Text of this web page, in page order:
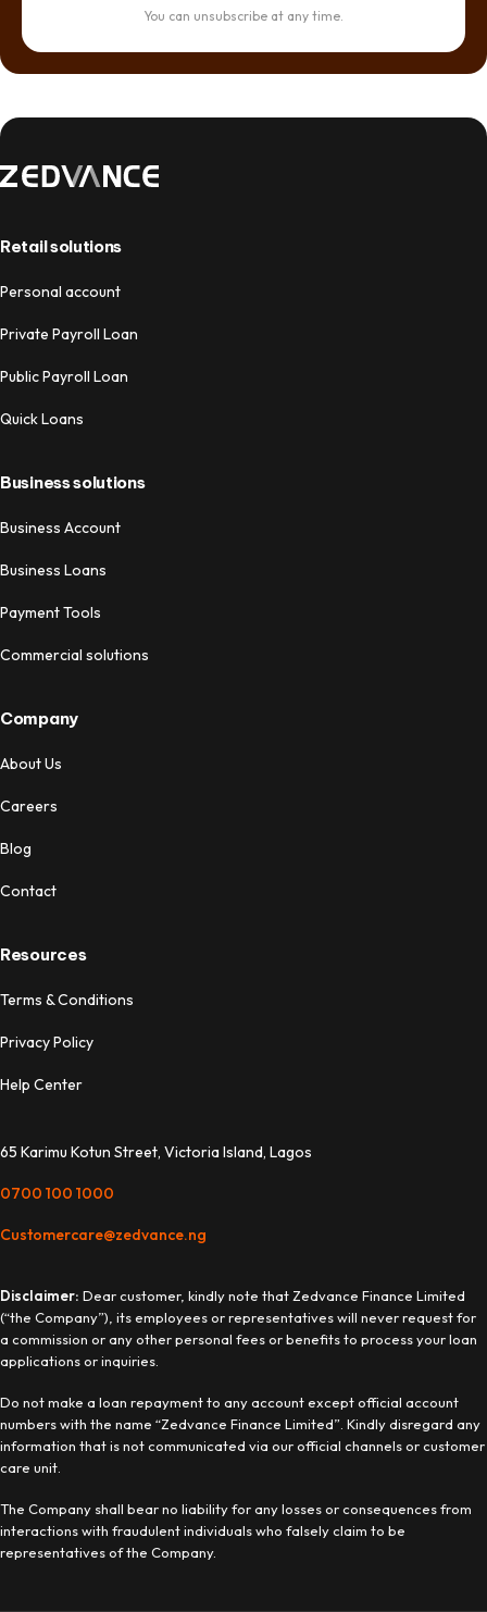
You can unsubscribe at any time.
Retail solutions
Personal account
Private Payroll Loan
Public Payroll Loan
Quick Loans
Business solutions
Business Account
Business Loans
Payment Tools
Commercial solutions
Company
About Us
Careers
Blog
Contact
Resources
Terms & Conditions
Privacy Policy
Help Center
65 Karimu Kotun Street, Victoria Island, Lagos
0700 100 1000
Customercare@zedvance.ng
Disclaimer: Dear customer, kindly note that Zedvance Finance Limited
(“the Company”), its employees or representatives will never request for
a commission or any other personal fees or benefits to process your loan
applications or inquiries.
Do not make a loan repayment to any account except official account
numbers with the name “Zedvance Finance Limited”. Kindly disregard any
information that is not communicated via our official channels or customer
care unit.
The Company shall bear no liability for any losses or consequences from
interactions with fraudulent individuals who falsely claim to be
representatives of the Company.